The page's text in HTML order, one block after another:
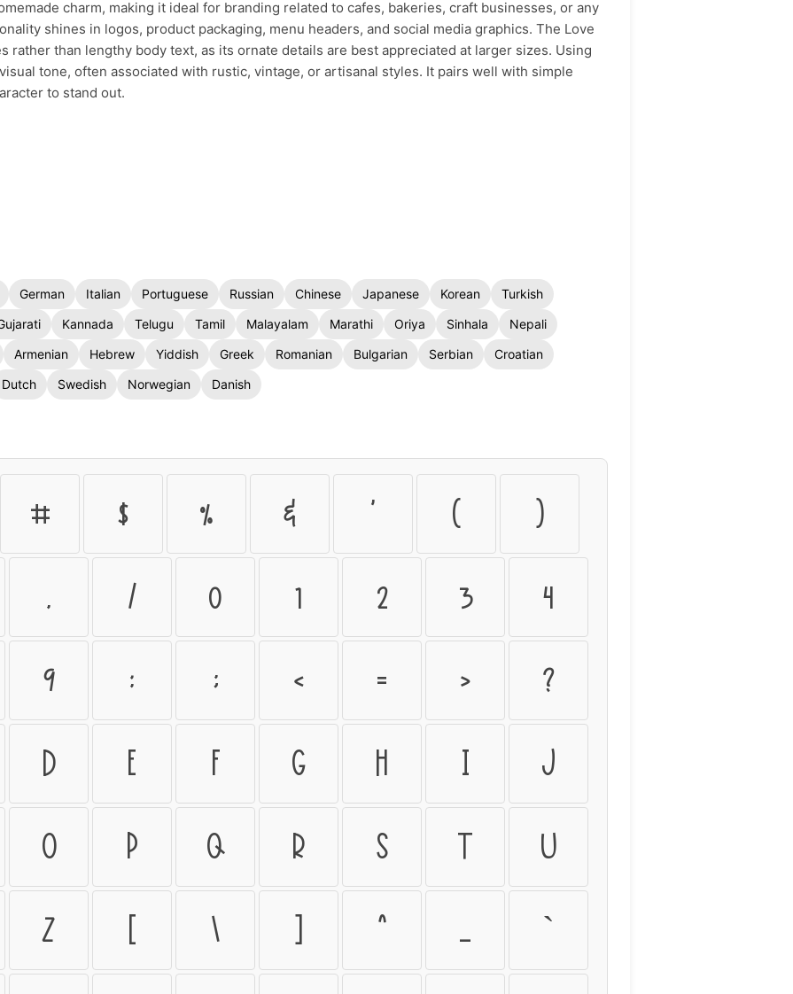
charm, making it ideal for branding related to cafes, bakeries, craft businesses, or any
shines in logos, product packaging, menu headers, and social media graphics. The Love
rather than lengthy body text, as its ornate details are best appreciated at larger sizes. Using
tone, often associated with rustic, vintage, or artisanal styles. It pairs well with simple
to stand out.
German Italian Portuguese Russian Chinese Japanese Korean
Turkish
Kannada Telugu Tamil Malayalam Marathi Oriya Sinhala
Nepali
Armenian Hebrew Yiddish Greek Romanian Bulgarian Serbian
Croatian
Dutch Swedish Norwegian Danish
# $ % & ' ( )
. / 0 1 2 3 4
9 : ; < = > ?
D E F G H I J
O P Q R S T U
Z \ ^ _ `